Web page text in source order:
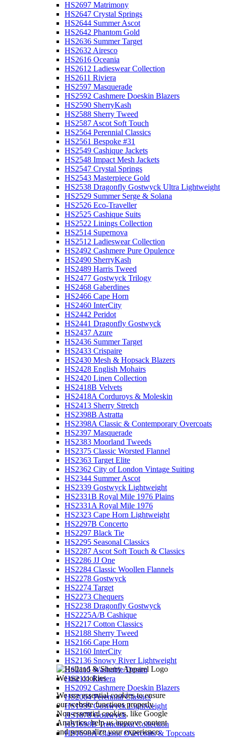
We use cookies
We use essential cookies to ensure
our website functions properly.
Non-essential cookies, like Google
Analytics, help us improve content
and personalize your experience.
HS2697 Matrimony
HS2647 Crystal Springs
HS2644 Summer Ascot
HS2642 Phantom Gold
HS2636 Summer Target
HS2632 Airesco
HS2616 Oceania
HS2612 Ladieswear Collection
HS2611 Riviera
HS2597 Masquerade
HS2592 Cashmere Doeskin Blazers
HS2590 SherryKash
HS2588 Sherry Tweed
HS2587 Ascot Soft Touch
HS2564 Perennial Classics
HS2561 Bespoke #31
HS2549 Cashique Jackets
HS2548 Impact Mesh Jackets
HS2547 Crystal Springs
HS2543 Masterpiece Gold
HS2538 Dragonfly Gostwyck Ultra Lightweight
HS2529 Summer Serge & Solana
HS2526 Eco-Traveller
HS2525 Cashique Suits
HS2522 Linings Collection
HS2514 Supernova
HS2512 Ladieswear Collection
HS2492 Cashmere Pure Opulence
HS2490 SherryKash
HS2489 Harris Tweed
HS2477 Gostwyck Trilogy
HS2468 Gaberdines
HS2466 Cape Horn
HS2460 InterCity
HS2442 Peridot
HS2441 Dragonfly Gostwyck
HS2437 Azure
HS2436 Summer Target
HS2433 Crispaire
HS2430 Mesh & Hopsack Blazers
HS2428 English Mohairs
HS2420 Linen Collection
HS2418B Velvets
HS2418A Corduroys & Moleskin
HS2413 Sherry Stretch
HS2398B Astratta
HS2398A Classic & Contemporary Overcoats
HS2397 Masquerade
HS2383 Moorland Tweeds
HS2375 Classic Worsted Flannel
HS2363 Target Elite
HS2362 City of London Vintage Suiting
HS2344 Summer Ascot
HS2339 Gostwyck Lightweight
HS2331B Royal Mile 1976 Plains
HS2331A Royal Mile 1976
HS2323 Cape Horn Lightweight
HS2297B Concerto
HS2297 Black Tie
HS2295 Seasonal Classics
HS2287 Ascot Soft Touch & Classics
HS2286 JJ One
HS2284 Classic Woollen Flannels
HS2278 Gostwyck
HS2274 Target
HS2273 Chequers
HS2238 Dragonfly Gostwyck
HS2225A/B Cashique
HS2217 Cotton Classics
HS2188 Sherry Tweed
HS2166 Cape Horn
HS2160 InterCity
HS2136 Snowy River Lightweight
HS2115 Washable Denim
HS2111 Riviera
HS2092 Cashmere Doeskin Blazers
HS2064 Perennial Classics
HS1939 Gostwyck Lightweight
HS1878 Gostwyck
HS1698B Trenchcoat Collection
HS1698A Classic Overcoats & Topcoats